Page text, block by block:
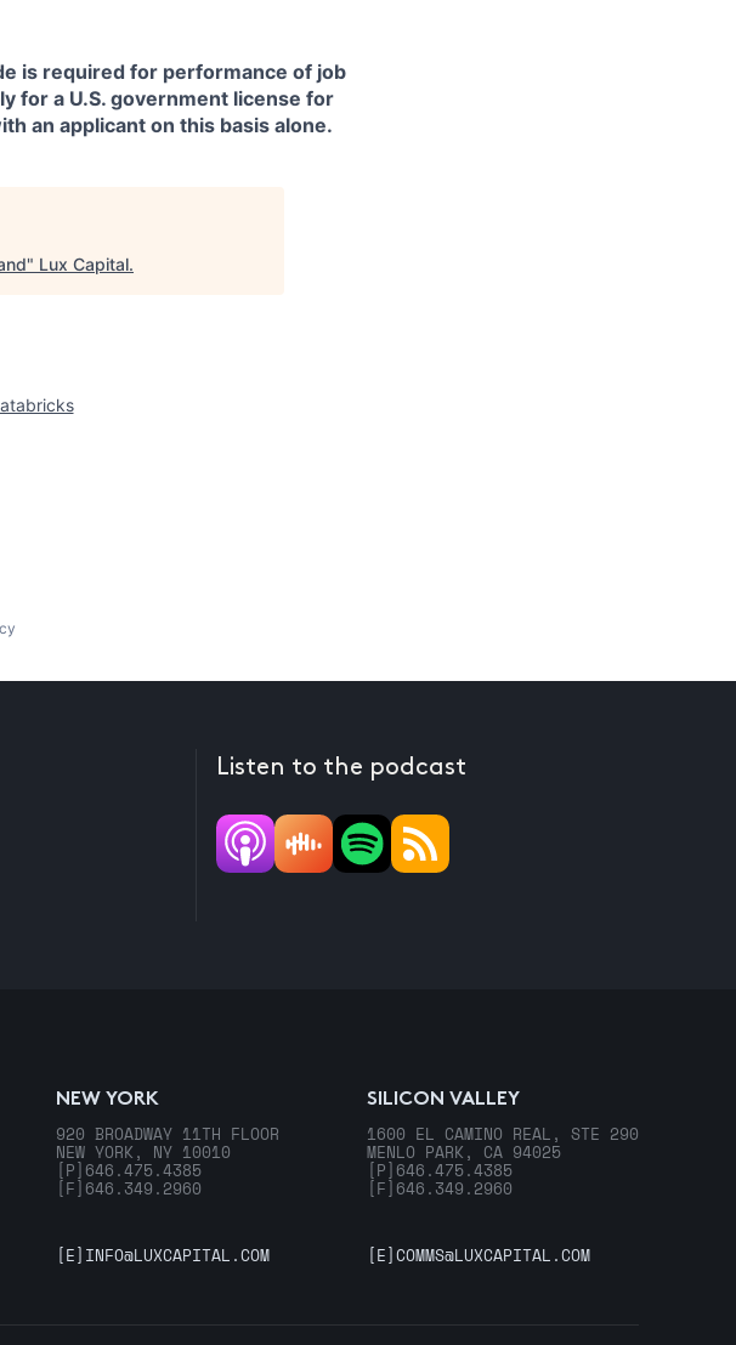
is required for performance of job
for a U.S. government license for
an applicant on this basis alone.
" Lux Capital.
Listen to the podcast
NEW YORK
920 BROADWAY 11TH FLOOR
NEW YORK, NY 10010
[P] 646.475.4385
[F] 646.349.2960
SILICON VALLEY
1600 EL CAMINO REAL, STE 290
MENLO PARK, CA 94025
[P] 646.475.4385
[F] 646.349.2960
[E] INFO@LUXCAPITAL.COM [E]COMMS@LUXCAPITAL.COM